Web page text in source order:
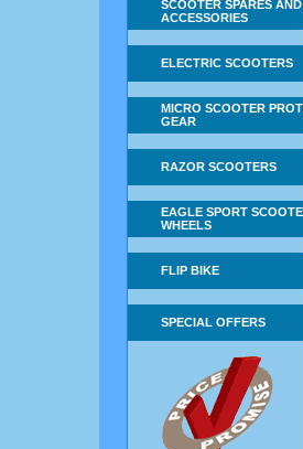
SCOOTER SPARES AND
ACCESSORIES
ELECTRIC SCOOTERS
MICRO SCOOTER
GEAR
RAZOR SCOOTERS
EAGLE SPORT
WHEELS
FLIP BIKE
SPECIAL OFFERS